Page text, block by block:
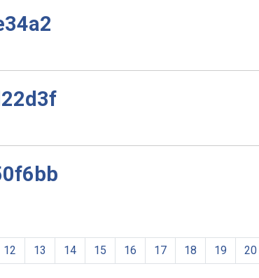
12 13 14 15 16 17 18 19 20